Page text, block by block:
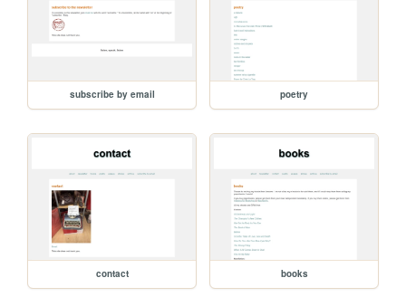
subscribe by email poetry
contact books